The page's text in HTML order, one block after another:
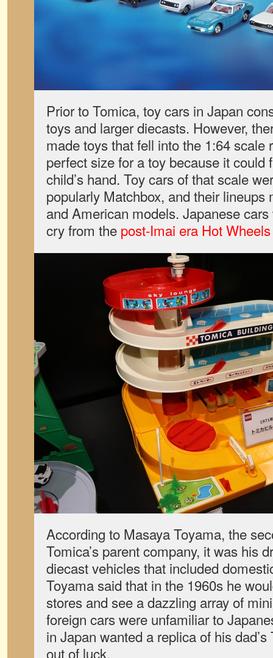
Prior to Tomica, toy cars in Japan
toys and larger diecasts. However,
made toys that fell into the 1:64 scale
perfect size for a toy because it could
child’s hand. Toy cars of that scale
popularly Matchbox, and their lineups
and American models. Japanese
cry from the post-Imai era Hot Wheels
According to Masaya Toyama, the
Tomica’s parent company, it was his
diecast vehicles that included
Toyama said that in the 1960s he
stores and see a dazzling array of
foreign cars were unfamiliar to
in Japan wanted a replica of his
out of luck.